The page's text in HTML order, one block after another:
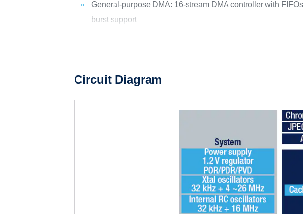
General-purpose DMA: 16-stream DMA controller with
burst support
Circuit Diagram